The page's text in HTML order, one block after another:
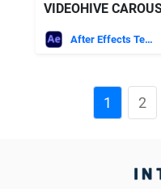
VIDEOHIVE
After Effects Templates
1 2